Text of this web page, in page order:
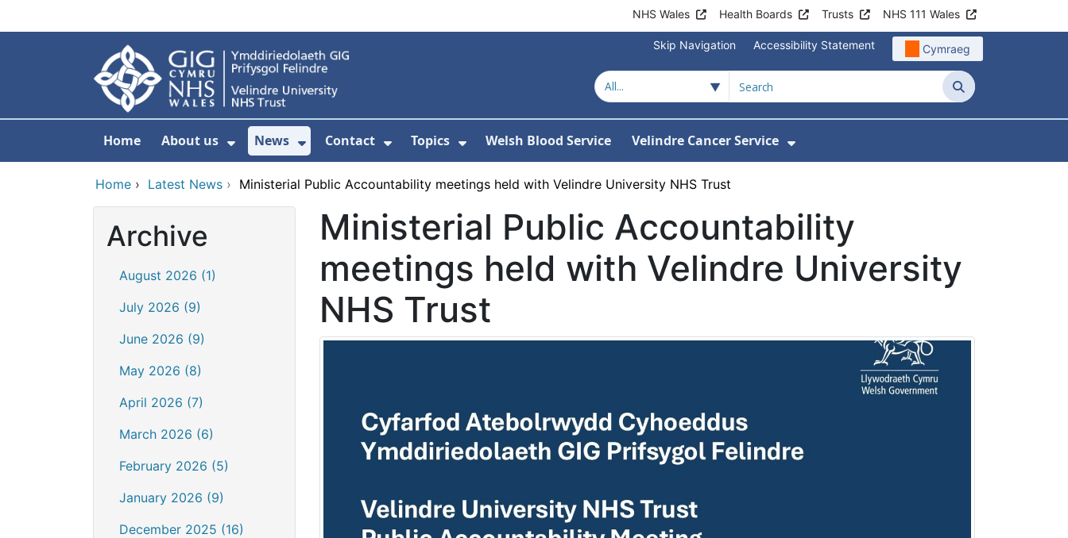
NHS Wales Health Boards Trusts NHS 111 Wales
Skip Navigation Accessibility Statement Cymraeg
Search
Home About us
Show Submenu For About us
News
Show Submenu For News
Contact
Show Submenu For Contact
Topics
Show Submenu For Topics
Welsh Blood Service Velindre Cancer Service
Show Submenu For Velindre Cancer
Home › Latest News › Ministerial Public Accountability meetings held with Velindre University NHS Trust
Archive
August 2026 (1)
July 2026 (9)
June 2026 (9)
May 2026 (8)
April 2026 (7)
March 2026 (6)
February 2026 (5)
January 2026 (9)
December 2025 (16)
Ministerial Public Accountability
meetings held with Velindre University
NHS Trust